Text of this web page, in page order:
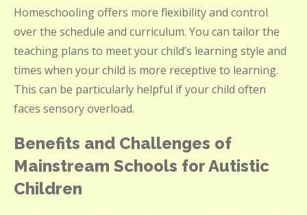
Homeschooling offers more flexibility and control
over the schedule and curriculum. You can tailor the
teaching plans to meet your child’s learning style and
times when your child is more receptive to learning.
This can be particularly helpful if your child often
faces sensory overload.
Benefits and Challenges of
Mainstream Schools for Autistic
Children